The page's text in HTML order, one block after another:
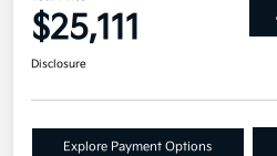
$25,111
Disclosure
Explore Payment Options